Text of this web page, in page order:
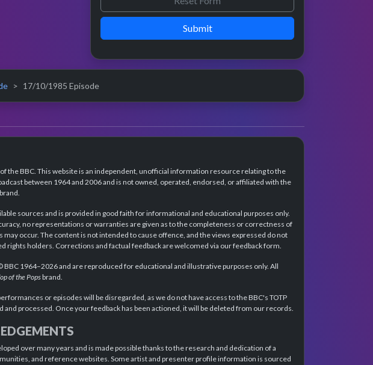
Submit
17/10/1985 Episode
the BBC. This website is an independent, unofficial information resource relating to the
between 1964 and 2006 and is not owned, operated, endorsed, or affiliated with the
brand.
sources and is provided in good faith for informational and educational purposes only.
no representations or warranties are given as to the completeness or correctness of
occur. The content is not intended to cause offence, and the views expressed do not
rights holders. Corrections and factual feedback are welcomed via our feedback form.
1964–2026 and are reproduced for educational and illustrative purposes only. All
of the Popsbrand.
or episodes will be disregarded, as we do not have access to the BBC's TOTP
and processed. Once your feedback has been actioned, it will be deleted from our records.
over many years and is made possible thanks to the research and dedication of a
and reference websites. Some artist and presenter profile information is sourced